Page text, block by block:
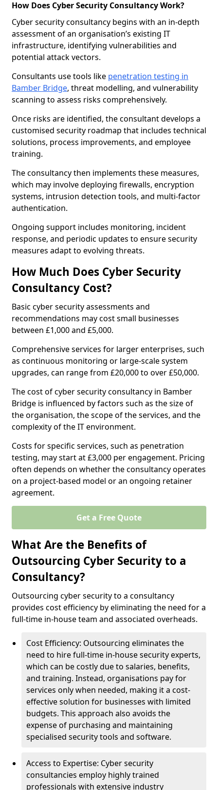
How Does Cyber Security Consultancy Work?
Cyber security consultancy begins with an in-depth
assessment of an organisation’s existing IT
infrastructure, identifying vulnerabilities and
potential attack vectors.
Consultants use tools like penetration testing in
Bamber Bridge, threat modelling, and vulnerability
scanning to assess risks comprehensively.
Once risks are identified, the consultant develops a
customised security roadmap that includes technical
solutions, process improvements, and employee
training.
The consultancy then implements these measures,
which may involve deploying firewalls, encryption
systems, intrusion detection tools, and multi-factor
authentication.
Ongoing support includes monitoring, incident
response, and periodic updates to ensure security
measures adapt to evolving threats.
How Much Does Cyber Security
Consultancy Cost?
Basic cyber security assessments and
recommendations may cost small businesses
between £1,000 and £5,000.
Comprehensive services for larger enterprises, such
as continuous monitoring or large-scale system
upgrades, can range from £20,000 to over £50,000.
The cost of cyber security consultancy in Bamber
Bridge is influenced by factors such as the size of
the organisation, the scope of the services, and the
complexity of the IT environment.
Costs for specific services, such as penetration
testing, may start at £3,000 per engagement. Pricing
often depends on whether the consultancy operates
on a project-based model or an ongoing retainer
agreement.
Get a Free Quote
What Are the Benefits of
Outsourcing Cyber Security to a
Consultancy?
Outsourcing cyber security to a consultancy
provides cost efficiency by eliminating the need for a
full-time in-house team and associated overheads.
Cost Efficiency: Outsourcing eliminates the
need to hire full-time in-house security experts,
which can be costly due to salaries, benefits,
and training. Instead, organisations pay for
services only when needed, making it a cost-
effective solution for businesses with limited
budgets. This approach also avoids the
expense of purchasing and maintaining
specialised security tools and software.
Access to Expertise: Cyber security
consultancies employ highly trained
professionals with extensive industry